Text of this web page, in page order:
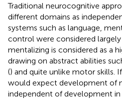
Traditional neurocognitive
different domains as
systems such as language,
control were considered largely
mentalizing is considered as a
drawing on abstract abilities
() and quite unlike motor skills.
would expect development of
independent of development